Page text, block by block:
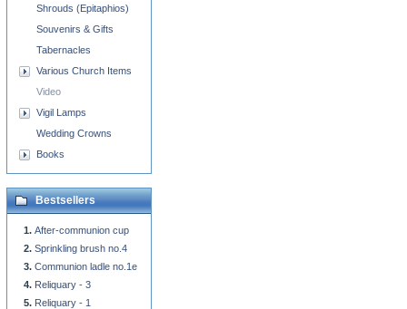
Shrouds (Epitaphios)
Souvenirs & Gifts
Tabernacles
Various Church Items
Video
Vigil Lamps
Wedding Crowns
Books
Bestsellers
After-communion cup
Sprinkling brush no.4
Communion ladle no.1e
Reliquary - 3
Reliquary - 1